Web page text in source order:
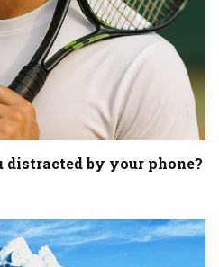
distracted by your phone?